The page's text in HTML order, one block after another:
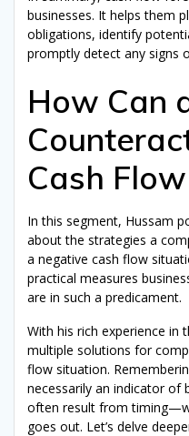
businesses. It helps them
obligations, identify
promptly detect any signs
How Can
Cash
In this segment, Hussam
about the strategies a
a negative cash flow
practical measures
are in such a predicament.
With his rich experience in
multiple solutions for
flow situation.
necessarily an indicator of
often result from
goes out. Let’s delve